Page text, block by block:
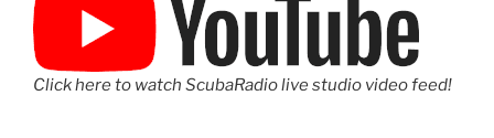
Click here to watch ScubaRadio live studio video feed!